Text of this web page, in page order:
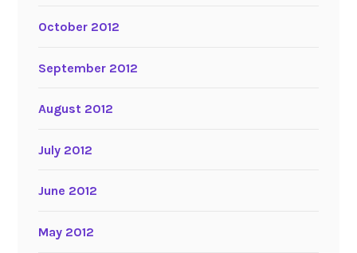
October 2012
September 2012
August 2012
July 2012
June 2012
May 2012